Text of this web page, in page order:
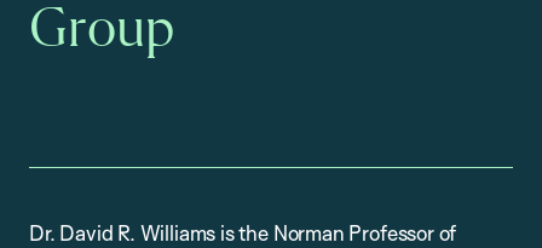
Group
Dr. David R. Williams is the Norman Professor of